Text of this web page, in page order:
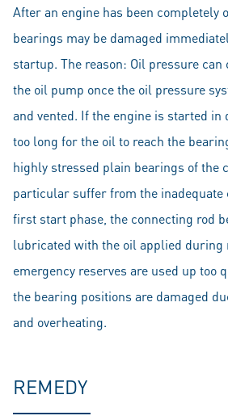
After an engine has been completely
bearings may be damaged
startup. The reason: Oil pressure
the oil pump once the oil pressure
and vented. If the engine is started in
too long for the oil to reach the
highly stressed plain bearings of the
particular suffer from the
first start phase, the connecting rod
lubricated with the oil applied during
emergency reserves are used up too
the bearing positions are damaged
and overheating.
REMEDY